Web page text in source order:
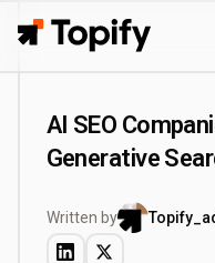
Topify
AI SEO
Generative
Written by